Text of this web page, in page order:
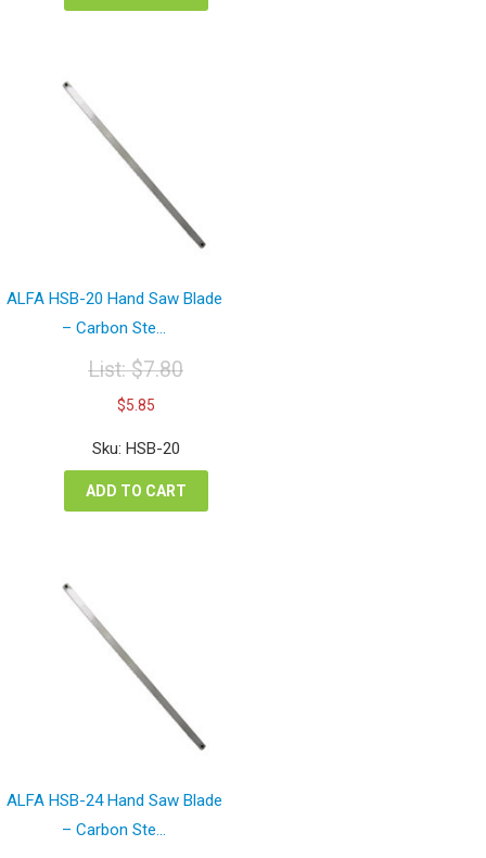
ALFA HSB-20 Hand Saw Blade
– Carbon Ste...
List:$7.80
Original
price
was:
$7.80.
$5.85Current
is:
$5.85.
Sku: HSB-20
ADD TO CART
ALFA HSB-24 Hand Saw Blade
– Carbon Ste...